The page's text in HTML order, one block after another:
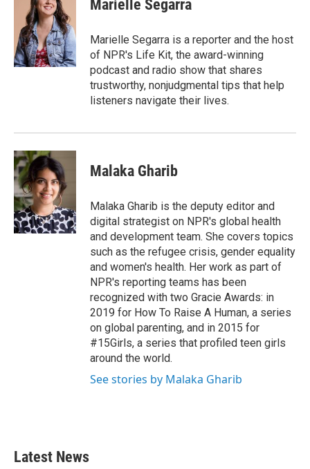
o
k
t
e
r
e
d
I
n
Marielle Segarra
Marielle Segarra is a reporter and the host
of NPR's Life Kit, the award-winning
podcast and radio show that shares
trustworthy, nonjudgmental tips that help
listeners navigate their lives.
Malaka Gharib
Malaka Gharib is the deputy editor and
digital strategist on NPR's global health
and development team. She covers topics
such as the refugee crisis, gender equality
and women's health. Her work as part of
NPR's reporting teams has been
recognized with two Gracie Awards: in
2019 for How To Raise A Human, a series
on global parenting, and in 2015 for
#15Girls, a series that profiled teen girls
around the world.
See stories by Malaka Gharib
Latest News